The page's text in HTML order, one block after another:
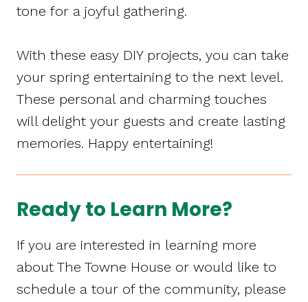
tone for a joyful gathering.
With these easy DIY projects, you can take
your spring entertaining to the next level.
These personal and charming touches
will delight your guests and create lasting
memories. Happy entertaining!
Ready to Learn More?
If you are interested in learning more
about The Towne House or would like to
schedule a tour of the community, please